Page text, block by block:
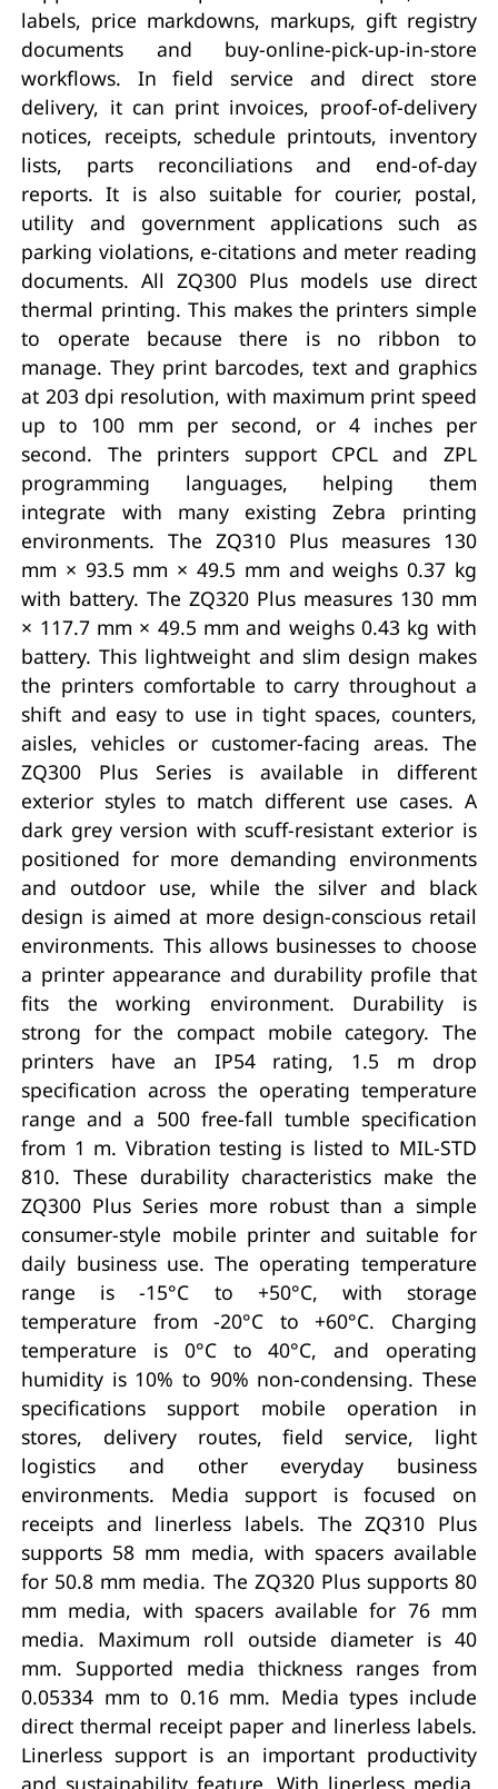
labels, price markdowns, markups, gift registry
documents and buy-online-pick-up-in-store
workflows. In field service and direct store
delivery, it can print invoices, proof-of-delivery
notices, receipts, schedule printouts, inventory
lists, parts reconciliations and end-of-day
reports. It is also suitable for courier, postal,
utility and government applications such as
parking violations, e-citations and meter reading
documents. All ZQ300 Plus models use direct
thermal printing. This makes the printers simple
to operate because there is no ribbon to
manage. They print barcodes, text and graphics
at 203 dpi resolution, with maximum print speed
up to 100 mm per second, or 4 inches per
second. The printers support CPCL and ZPL
programming languages, helping them
integrate with many existing Zebra printing
environments. The ZQ310 Plus measures 130
mm × 93.5 mm × 49.5 mm and weighs 0.37 kg
with battery. The ZQ320 Plus measures 130 mm
× 117.7 mm × 49.5 mm and weighs 0.43 kg with
battery. This lightweight and slim design makes
the printers comfortable to carry throughout a
shift and easy to use in tight spaces, counters,
aisles, vehicles or customer-facing areas. The
ZQ300 Plus Series is available in different
exterior styles to match different use cases. A
dark grey version with scuff-resistant exterior is
positioned for more demanding environments
and outdoor use, while the silver and black
design is aimed at more design-conscious retail
environments. This allows businesses to choose
a printer appearance and durability profile that
fits the working environment. Durability is
strong for the compact mobile category. The
printers have an IP54 rating, 1.5 m drop
specification across the operating temperature
range and a 500 free-fall tumble specification
from 1 m. Vibration testing is listed to MIL-STD
810. These durability characteristics make the
ZQ300 Plus Series more robust than a simple
consumer-style mobile printer and suitable for
daily business use. The operating temperature
range is -15°C to +50°C, with storage
temperature from -20°C to +60°C. Charging
temperature is 0°C to 40°C, and operating
humidity is 10% to 90% non-condensing. These
specifications support mobile operation in
stores, delivery routes, field service, light
logistics and other everyday business
environments. Media support is focused on
receipts and linerless labels. The ZQ310 Plus
supports 58 mm media, with spacers available
for 50.8 mm media. The ZQ320 Plus supports 80
mm media, with spacers available for 76 mm
media. Maximum roll outside diameter is 40
mm. Supported media thickness ranges from
0.05334 mm to 0.16 mm. Media types include
direct thermal receipt paper and linerless labels.
Linerless support is an important productivity
and sustainability feature. With linerless media,